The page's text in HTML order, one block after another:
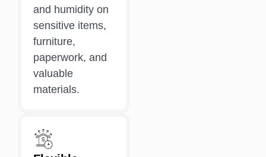
and humidity on
sensitive items,
furniture,
paperwork, and
valuable
materials.